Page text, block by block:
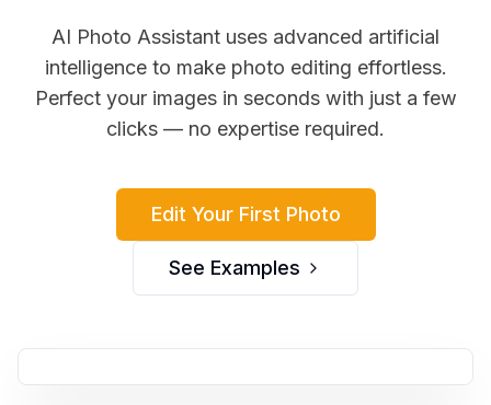
AI Photo Assistant uses advanced artificial
intelligence to make photo editing effortless.
Perfect your images in seconds with just a few
clicks — no expertise required.
Edit Your First Photo
See Examples